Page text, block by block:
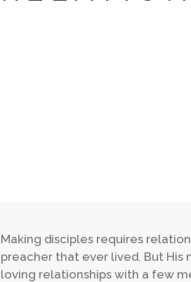
Making disciples requires
preacher that ever lived. But
loving relationships with a few